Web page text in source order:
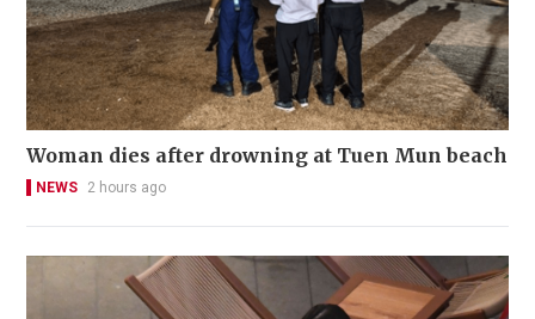
Woman dies after drowning at Tuen Mun beach
NEWS 2 hours ago